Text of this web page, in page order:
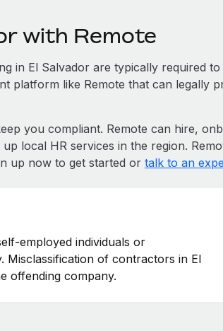
with Remote
in El Salvador are typically required
platform like Remote that can legally
you compliant. Remote can hire,
local HR services in the region.
up now to get started or talk to an
employed individuals or
Misclassification of contractors in El
offending company.